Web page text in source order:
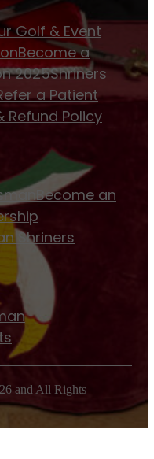
Golf & Event
Become a
2025Shriners
a Patient
Refund Policy
Become an
Shriners
and All Rights